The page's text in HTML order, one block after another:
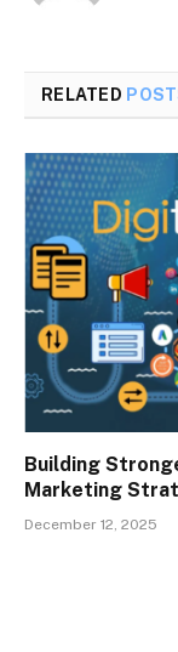
RELATED
Building
Marketing
December 12, 2025